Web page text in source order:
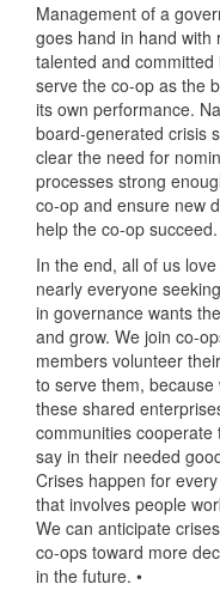
Management of a
goes hand in hand with
talented and committed
serve the co-op as the
its own performance.
board-generated crisis
clear the need for
processes strong
co-op and ensure new
help the co-op succeed.
In the end, all of us
nearly everyone
in governance wants
and grow. We join co-
members volunteer
to serve them, because
these shared
communities
say in their needed
Crises happen for
that involves people
We can anticipate
co-ops toward more
in the future. •